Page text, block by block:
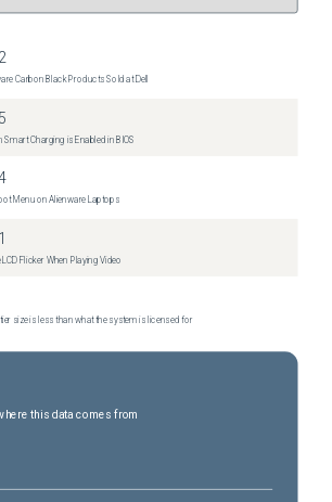
Carbon Black Products Sold at Dell
Charging is Enabled in BIOS
Menu on Alienware Laptops
Flicker When Playing Video
size is less than what the system is licensed for
this data comes from